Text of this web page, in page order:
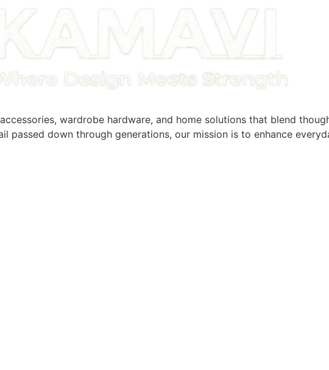
wardrobe hardware, and home solutions that blend
passed down through generations, our mission is to enhance